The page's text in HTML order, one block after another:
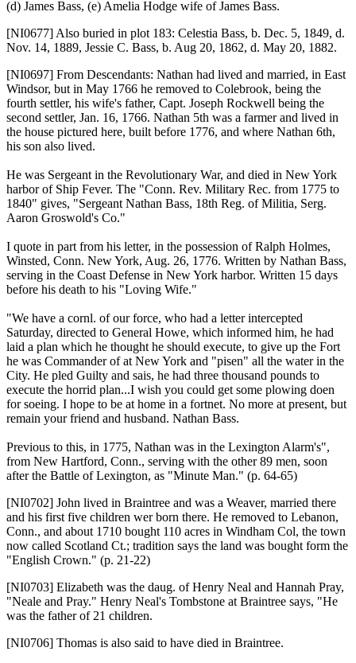
(d) James Bass, (e) Amelia Hodge wife of James Bass.
[NI0677] Also buried in plot 183: Celestia Bass, b. Dec. 5, 1849, d.
Nov. 14, 1889, Jessie C. Bass, b. Aug 20, 1862, d. May 20, 1882.
[NI0697] From Descendants: Nathan had lived and married, in East
Windsor, but in May 1766 he removed to Colebrook, being the
fourth settler, his wife's father, Capt. Joseph Rockwell being the
second settler, Jan. 16, 1766. Nathan 5th was a farmer and lived in
the house pictured here, built before 1776, and where Nathan 6th,
his son also lived.
He was Sergeant in the Revolutionary War, and died in New York
harbor of Ship Fever. The "Conn. Rev. Military Rec. from 1775 to
1840" gives, "Sergeant Nathan Bass, 18th Reg. of Militia, Serg.
Aaron Groswold's Co."
I quote in part from his letter, in the possession of Ralph Holmes,
Winsted, Conn. New York, Aug. 26, 1776. Written by Nathan Bass,
serving in the Coast Defense in New York harbor. Written 15 days
before his death to his "Loving Wife."
"We have a cornl. of our force, who had a letter intercepted
Saturday, directed to General Howe, which informed him, he had
laid a plan which he thought he should execute, to give up the Fort
he was Commander of at New York and "pisen" all the water in the
City. He pled Guilty and sais, he had three thousand pounds to
execute the horrid plan...I wish you could get some plowing doen
for soeing. I hope to be at home in a fortnet. No more at present, but
remain your friend and husband. Nathan Bass.
Previous to this, in 1775, Nathan was in the Lexington Alarm's",
from New Hartford, Conn., serving with the other 89 men, soon
after the Battle of Lexington, as "Minute Man." (p. 64-65)
[NI0702] John lived in Braintree and was a Weaver, married there
and his first five children wer born there. He removed to Lebanon,
Conn., and about 1710 bought 110 acres in Windham Col, the town
now called Scotland Ct.; tradition says the land was bought form the
"English Crown." (p. 21-22)
[NI0703] Elizabeth was the daug. of Henry Neal and Hannah Pray,
"Neale and Pray." Henry Neal's Tombstone at Braintree says, "He
was the father of 21 children.
[NI0706] Thomas is also said to have died in Braintree.